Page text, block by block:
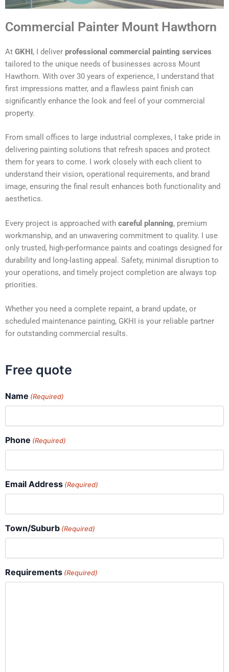
Commercial Painter Mount Hawthorn
At GKHI, I deliver professional commercial painting services
tailored to the unique needs of businesses across Mount
Hawthorn. With over 30 years of experience, I understand that
first impressions matter, and a flawless paint finish can
significantly enhance the look and feel of your commercial
property.
From small offices to large industrial complexes, I take pride in
delivering painting solutions that refresh spaces and protect
them for years to come. I work closely with each client to
understand their vision, operational requirements, and brand
image, ensuring the final result enhances both functionality and
aesthetics.
Every project is approached with careful planning, premium
workmanship, and an unwavering commitment to quality. I use
only trusted, high-performance paints and coatings designed for
durability and long-lasting appeal. Safety, minimal disruption to
your operations, and timely project completion are always top
priorities.
Whether you need a complete repaint, a brand update, or
scheduled maintenance painting, GKHI is your reliable partner
for outstanding commercial results.
Free quote
Name (Required)
Phone (Required)
Email Address (Required)
Town/Suburb (Required)
Requirements (Required)